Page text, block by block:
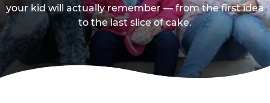
your kid will actually remember — from the first idea
to the last slice of cake.